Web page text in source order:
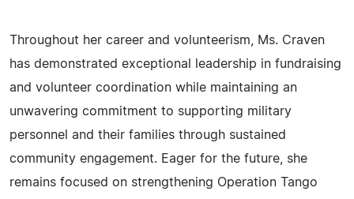
Throughout her career and volunteerism, Ms. Craven
has demonstrated exceptional leadership in fundraising
and volunteer coordination while maintaining an
unwavering commitment to supporting military
personnel and their families through sustained
community engagement. Eager for the future, she
remains focused on strengthening Operation Tango